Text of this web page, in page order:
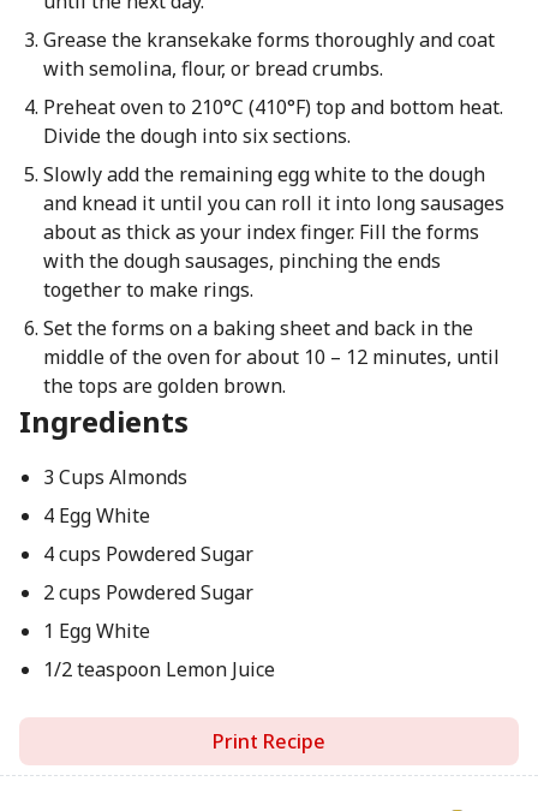
Grease the kransekake forms thoroughly and coat
with semolina, flour, or bread crumbs.
Preheat oven to 210°C (410°F) top and bottom heat.
Divide the dough into six sections.
Slowly add the remaining egg white to the dough
and knead it until you can roll it into long sausages
about as thick as your index finger. Fill the forms
with the dough sausages, pinching the ends
together to make rings.
Set the forms on a baking sheet and back in the
middle of the oven for about 10 – 12 minutes, until
the tops are golden brown.
Ingredients
3 Cups Almonds
4 Egg White
4 cups Powdered Sugar
2 cups Powdered Sugar
1 Egg White
1/2 teaspoon Lemon Juice
Print Recipe